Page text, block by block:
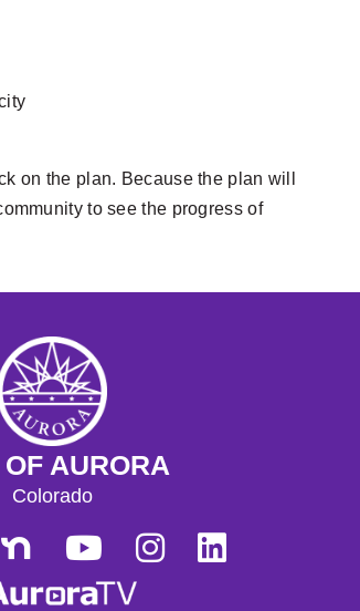
on the plan. Because the plan will
to see the progress of
AURORA
Colorado